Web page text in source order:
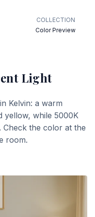
COLLECTION
Color Preview
Light
Kelvin: a warm
yellow, while 5000K
Check the color at the
room.